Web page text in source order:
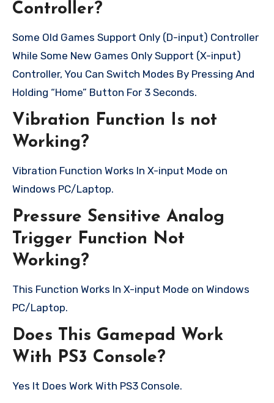
Controller?
Some Old Games Support Only (D-input) Controller
While Some New Games Only Support (X-input)
Controller, You Can Switch Modes By Pressing And
Holding “Home” Button For 3 Seconds.
Vibration Function Is not
Working?
Vibration Function Works In X-input Mode on
Windows PC/Laptop.
Pressure Sensitive Analog
Trigger Function Not
Working?
This Function Works In X-input Mode on Windows
PC/Laptop.
Does This Gamepad Work
With PS3 Console?
Yes It Does Work With PS3 Console.